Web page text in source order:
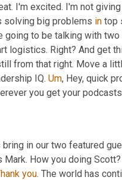
I'm excited. I'm not
solving big problems in top
going to be talking with
logistics. Right? And get
from that right. Move a
IQ. Um, Hey, quick
you get your
in our two featured
How you doing
you. The world has